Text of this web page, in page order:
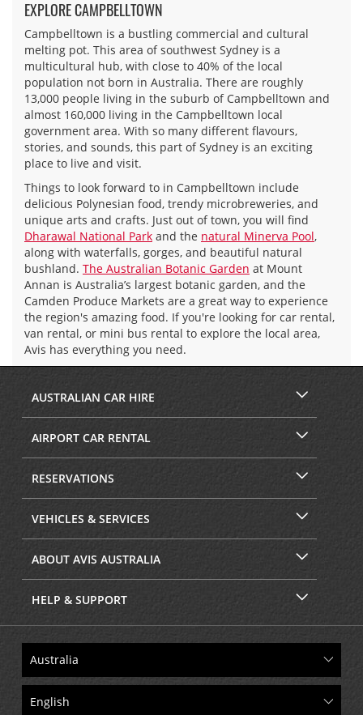
EXPLORE CAMPBELLTOWN
Campbelltown is a bustling commercial and cultural
melting pot. This area of southwest Sydney is a
multicultural hub, with close to 40% of the local
population not born in Australia. There are roughly
13,000 people living in the suburb of Campbelltown and
almost 160,000 living in the Campbelltown local
government area. With so many different flavours,
stories, and sounds, this part of Sydney is an exciting
place to live and visit.
Things to look forward to in Campbelltown include
delicious Polynesian food, trendy microbreweries, and
unique arts and crafts. Just out of town, you will find
Dharawal National Park and the natural Minerva Pool,
along with waterfalls, gorges, and beautiful natural
bushland. The Australian Botanic Garden at Mount
Annan is Australia’s largest botanic garden, and the
Camden Produce Markets are a great way to experience
the region's amazing food. If you're looking for car rental,
van rental, or mini bus rental to explore the local area,
Avis has everything you need.
AUSTRALIAN CAR HIRE
AIRPORT CAR RENTAL
RESERVATIONS
VEHICLES & SERVICES
ABOUT AVIS AUSTRALIA
HELP & SUPPORT